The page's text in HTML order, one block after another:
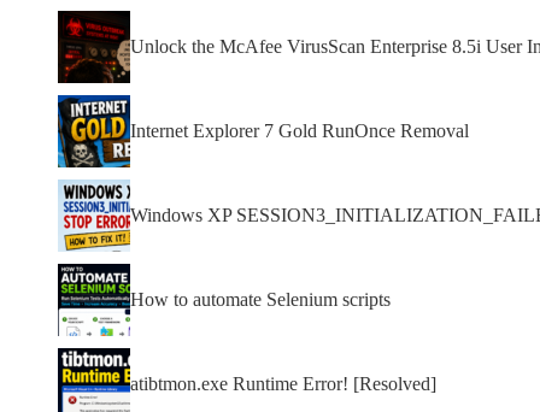
Unlock the McAfee VirusScan Enterprise 8.5i User
Internet Explorer 7 Gold RunOnce Removal
Windows XP
How to automate Selenium scripts
atibtmon.exe Runtime Error! [Resolved]